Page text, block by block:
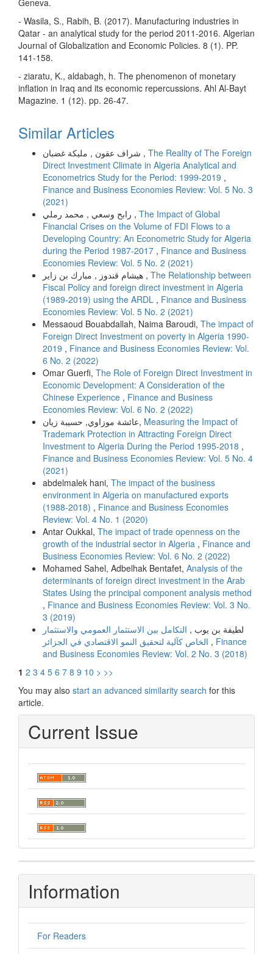
Geneva.
- Wasila, S., Rabih, B. (2017). Manufacturing industries in
Qatar - an analytical study for the period 2011-2016. Algerian
Journal of Globalization and Economic Policies. 8 (1). PP.
141-158.
- ziaratu, K., aldabagh, h. The phenomenon of monetary
inflation in Iraq and its economic repercussions. Ahl Al-Bayt
Magazine. 1 (12). pp. 26-47.
Similar Articles
شراف عقون , مليكة غضبان , The Reality of The Foreign
Direct Investment Climate in Algeria Analytical and
Econometrics Study for the Period: 1999-2019 ,
Finance and Business Economies Review: Vol. 5 No. 3
(2021)
رابح وسعي , محمد رملي , The Impact of Global
Financial Crises on the Volume of FDI Flows to a
Developing Country: An Econometric Study for Algeria
during the Period 1987-2017 , Finance and Business
Economies Review: Vol. 5 No. 2 (2021)
هيشام قندوز , مبارك بن زاير , The Relationship between
Fiscal Policy and foreign direct investment in Algeria
(1989-2019) using the ARDL , Finance and Business
Economies Review: Vol. 5 No. 2 (2021)
Messaoud Bouabdallah, Naima Baroudi, The impact of
Foreign Direct Investment on poverty in Algeria 1990-
2019 , Finance and Business Economies Review: Vol.
6 No. 2 (2022)
Omar Guerfi, The Role of Foreign Direct Investment in
Economic Development: A Consideration of the
Chinese Experience , Finance and Business
Economies Review: Vol. 6 No. 2 (2022)
عائشة موزاوي, حسيبة زيان, Measuring the Impact of
Trademark Protection in Attracting Foreign Direct
Investment to Algeria During the Period 1995-2018 ,
Finance and Business Economies Review: Vol. 5 No. 4
(2021)
abdelmalek hani, The impact of the business
environment in Algeria on manufactured exports
(1988-2018) , Finance and Business Economies
Review: Vol. 4 No. 1 (2020)
Antar Oukkal, The impact of trade openness on the
growth of the industrial sector in Algeria , Finance and
Business Economies Review: Vol. 6 No. 2 (2022)
Mohamed Sahel, Adbelhak Bentafet, Analysis of the
determinants of foreign direct investment in the Arab
States Using the principal component analysis method
, Finance and Business Economies Review: Vol. 3 No.
3 (2019)
لطیفة بن یوب , التكامل بین الاستثمار العمومي والاستثمار
, Finance
and Business Economies Review: Vol. 2 No. 3 (2018)
1 2 3 4 5 6 7 8 9 10 > >>
You may also start an advanced similarity search for this
article.
Current Issue
Information
For Readers